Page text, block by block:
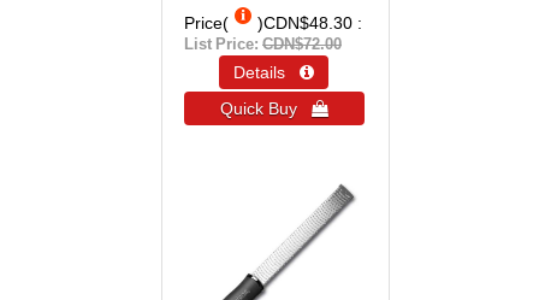
Price( )CDN$48.30
List Price: CDN$72.00
Details 
Quick Buy 